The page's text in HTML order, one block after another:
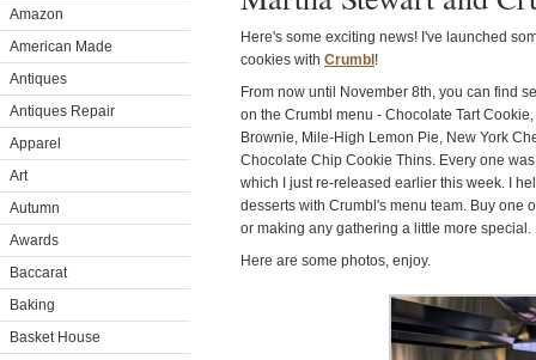
Amazon
American Made
Antiques
Antiques Repair
Apparel
Art
Autumn
Awards
Baccarat
Baking
Basket House
Here's some exciting news! I've launched
cookies with Crumbl !
From now until November 8th, you can find
on the Crumbl menu - Chocolate Tart
Brownie, Mile-High Lemon Pie, New York
Chocolate Chip Cookie Thins. Every one
which I just re-released earlier this week. I
desserts with Crumbl's menu team. Buy one
or making any gathering a little more special.
Here are some photos, enjoy.